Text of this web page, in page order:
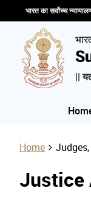
भारत का सर्वोच्च
||
Home
Justice